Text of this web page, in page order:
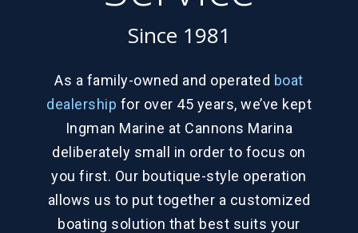
Since 1981
As a family-owned and operated boat
dealership for over 45 years, we’ve kept
Ingman Marine at Cannons Marina
deliberately small in order to focus on
you first. Our boutique-style operation
allows us to put together a customized
boating solution that best suits your